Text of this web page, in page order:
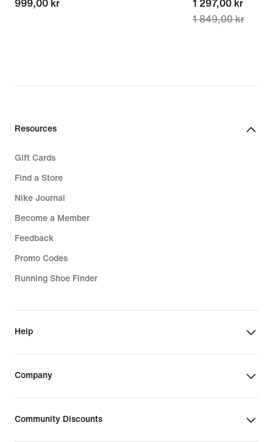
999,00 kr
999,00 kr
current
price
1 849,00 kr
1 297,00 kr
1 849,00 kr
Resources
Gift Cards
Find a Store
Nike Journal
Become a Member
Feedback
Promo Codes
Running Shoe Finder
Help
Company
Community Discounts